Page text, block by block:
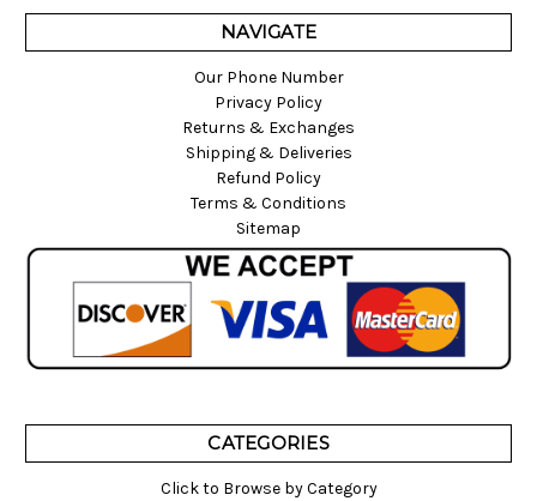
NAVIGATE
Our Phone Number
Privacy Policy
Returns & Exchanges
Shipping & Deliveries
Refund Policy
Terms & Conditions
Sitemap
CATEGORIES
Click to Browse by Category